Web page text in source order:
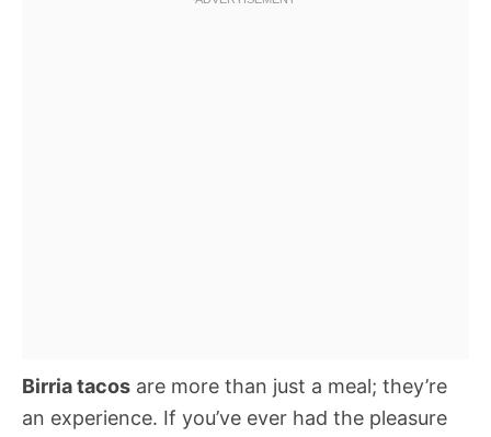
Birria tacos are more than just a meal; they’re
an experience. If you’ve ever had the pleasure